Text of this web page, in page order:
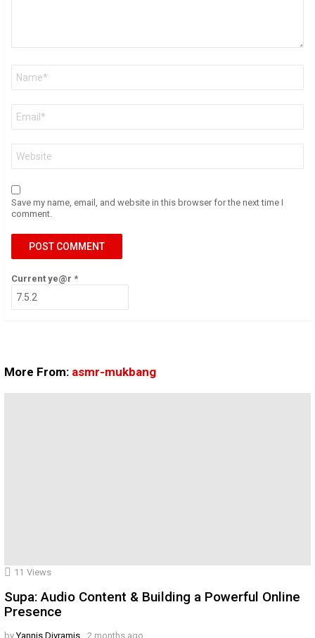
Save my name, email, and website in this browser for the next time I
comment.
Current ye@r *
More From: asmr-mukbang
11 Views
Supa: Audio Content & Building a Powerful Online
Presence
by Yannis Divramis 2 months ago